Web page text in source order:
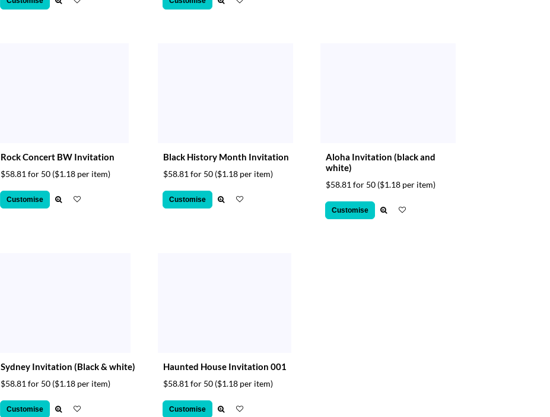
Rock Concert BW Invitation
$58.81 for 50 ($1.18 per item)
Customise
Black History Month Invitation
$58.81 for 50 ($1.18 per item)
Customise
Aloha Invitation (black and
white)
$58.81 for 50 ($1.18 per item)
Customise
Sydney Invitation (Black & white)
$58.81 for 50 ($1.18 per item)
Customise
Haunted House Invitation 001
$58.81 for 50 ($1.18 per item)
Customise